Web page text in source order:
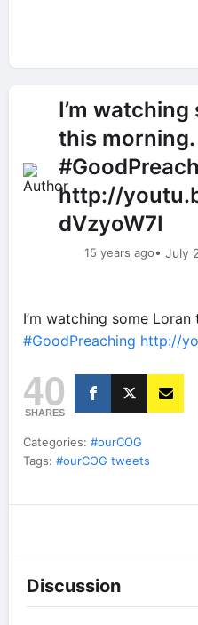
I’m
this morning.
http://
dVzyoW7I
15 years ago• July
I’m watching some Loran
#GoodPreaching http://
40
SHARES
Categories: #ourCOG
Tags: #ourCOG tweets
Discussion